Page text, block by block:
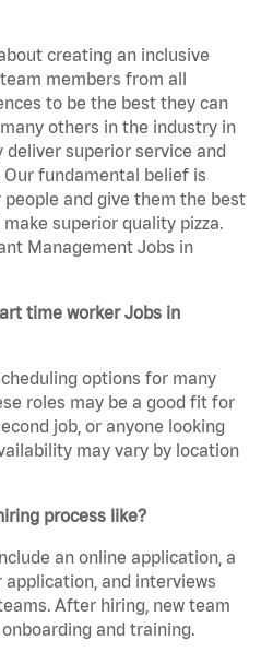
creating an inclusive
members from all
to be the best they can
others in the industry in
superior service and
fundamental belief is
and give them the best
superior quality pizza.
Management Jobs in
time worker Jobs in
options for many
roles may be a good fit for
job, or anyone looking
may vary by location
process like?
an online application, a
and interviews
After hiring, new team
and training.